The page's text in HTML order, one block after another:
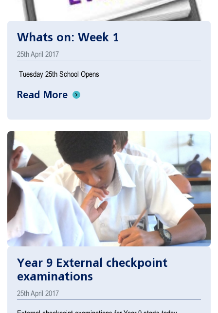
Whats on: Week 1
25th April 2017
Tuesday 25th School Opens
Read More
Year 9 External checkpoint
examinations
25th April 2017